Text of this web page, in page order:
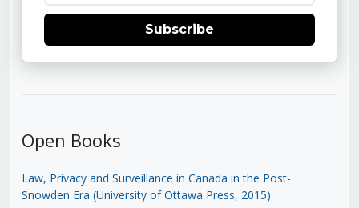
Subscribe
Open Books
Law, Privacy and Surveillance in Canada in the Post-
Snowden Era (University of Ottawa Press, 2015)